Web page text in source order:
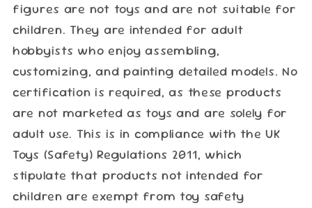
figures are not toys and are not suitable for
children. They are intended for adult
hobbyists who enjoy assembling,
customizing, and painting detailed models. No
certification is required, as these products
are not marketed as toys and are solely for
adult use. This is in compliance with the UK
Toys (Safety) Regulations 2011, which
stipulate that products not intended for
children are exempt from toy safety